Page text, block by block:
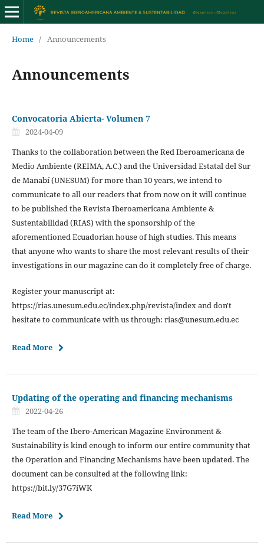
Home / Announcements
Announcements
Convocatoria Abierta- Volumen 7
2024-04-09
Thanks to the collaboration between the Red Iberoamericana de
Medio Ambiente (REIMA, A.C.) and the Universidad Estatal del Sur
de Manabí (UNESUM) for more than 10 years, we intend to
communicate to all our readers that from now on it will continue
to be published the Revista Iberoamericana Ambiente &
Sustentabilidad (RIAS) with the sponsorship of the
aforementioned Ecuadorian house of high studies. This means
that anyone who wants to share the most relevant results of their
investigations in our magazine can do it completely free of charge.
Register your manuscript at:
https://rias.unesum.edu.ec/index.php/revista/index and don't
hesitate to communicate with us through: rias@unesum.edu.ec
Read More
Updating of the operating and financing mechanisms
2022-04-26
The team of the Ibero-American Magazine Environment &
Sustainability is kind enough to inform our entire community that
the Operation and Financing Mechanisms have been updated. The
document can be consulted at the following link:
https://bit.ly/37G7iWK
Read More